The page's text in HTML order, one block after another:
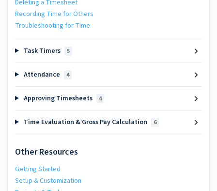
Deleting a Timesheet
Recording Time for Others
Troubleshooting for Time
Task Timers 5
Attendance 4
Approving Timesheets 4
Time Evaluation & Gross Pay Calculation 6
Other Resources
Getting Started
Setup & Customization